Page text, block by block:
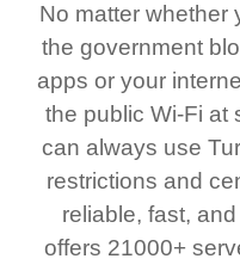
No matter whether
the government
apps or your
the public Wi-Fi at
can always use
restrictions and
reliable, fast,
offers 21000+